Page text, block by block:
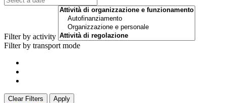
Filter by activity
Filter by transport mode
Clear Filters Apply